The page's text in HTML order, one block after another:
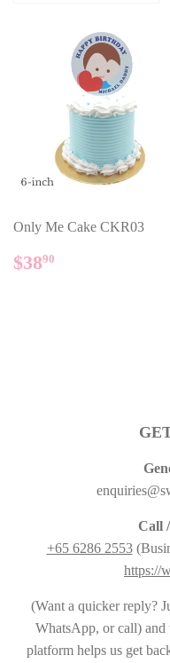
Only Me Cake CKR03
REGULAR
PRICE
$3890
Call
+65 6286 2553
https://
(Want a quicker reply?
WhatsApp, or call) and
platform helps us get